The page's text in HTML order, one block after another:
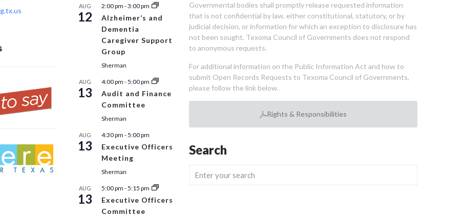
AUG
12
2:00 pm -3:00 pm
Alzheimer’s and
Dementia
Caregiver Support
Group
Sherman
AUG
13
4:00 pm -5:00 pm
Audit and Finance
Committee
Sherman
AUG
13
4:30 pm -5:00 pm
Executive Officers
Meeting
Sherman
AUG
13
5:00 pm -5:15 pm
Executive Officers
Committee
Governmental bodies shall promptly release requested information
that is not confidential by law, either constitutional, statutory, or by
judicial decision, or information for which an exception to disclosure has
not been sought. Texoma Council of Governments does not respond
to anonymous requests.
For additional information on the Public Information Act and how to
submit Open Records Requests to Texoma Council of Governments,
please follow the link below.
Rights & Responsibilities
Search